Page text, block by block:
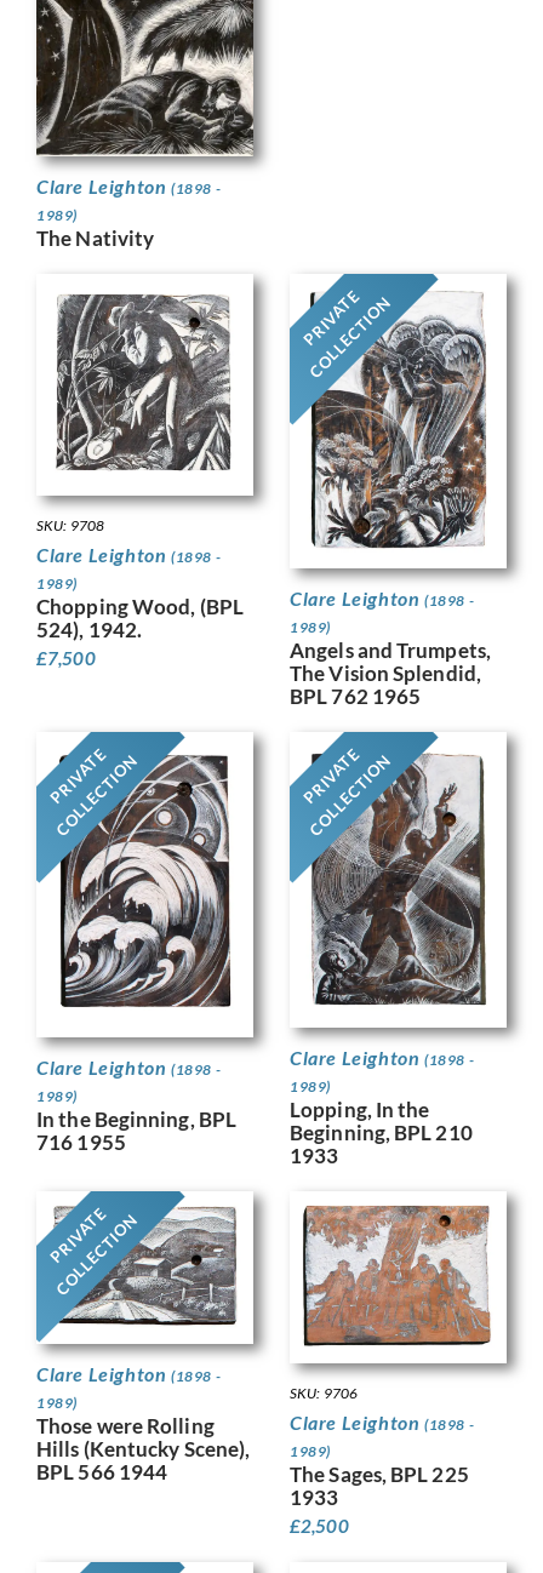
Clare Leighton (1898 -
1989)
The Nativity
SKU: 9708
Clare Leighton (1898 -
1989)
Chopping Wood, (BPL
524), 1942.
£7,500
PRIVATE
COLLECTION
Clare Leighton (1898 -
1989)
Angels and Trumpets,
The Vision Splendid,
BPL 762 1965
PRIVATE
COLLECTION
Clare Leighton (1898 -
1989)
In the Beginning, BPL
716 1955
PRIVATE
COLLECTION
Clare Leighton (1898 -
1989)
Lopping, In the
Beginning, BPL 210
1933
PRIVATE
COLLECTION
Clare Leighton (1898 -
1989)
Those were Rolling
Hills (Kentucky Scene),
BPL 566 1944
SKU: 9706
Clare Leighton (1898 -
1989)
The Sages, BPL 225
1933
£2,500